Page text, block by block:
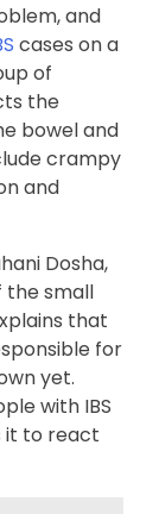
and
cases on a
of
the
bowel and
crampy
and
Dosha,
the small
that
for
yet.
with IBS
it to react